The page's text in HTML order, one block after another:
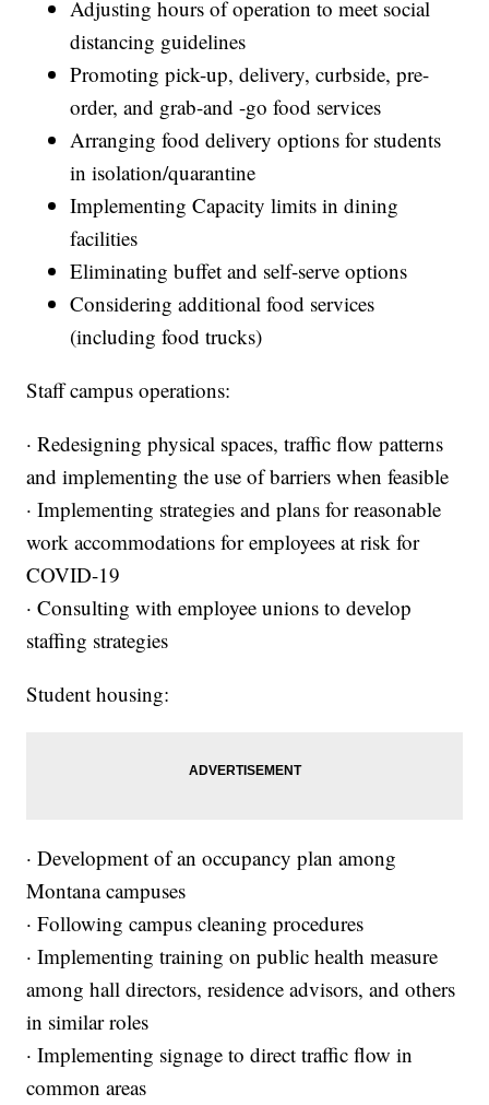
Adjusting hours of operation to meet social
distancing guidelines
Promoting pick-up, delivery, curbside, pre-
order, and grab-and -go food services
Arranging food delivery options for students
in isolation/quarantine
Implementing Capacity limits in dining
facilities
Eliminating buffet and self-serve options
Considering additional food services
(including food trucks)
Staff campus operations:
· Redesigning physical spaces, traffic flow patterns
and implementing the use of barriers when feasible
· Implementing strategies and plans for reasonable
work accommodations for employees at risk for
COVID-19
· Consulting with employee unions to develop
staffing strategies
Student housing:
· Development of an occupancy plan among
Montana campuses
· Following campus cleaning procedures
· Implementing training on public health measure
among hall directors, residence advisors, and others
in similar roles
· Implementing signage to direct traffic flow in
common areas